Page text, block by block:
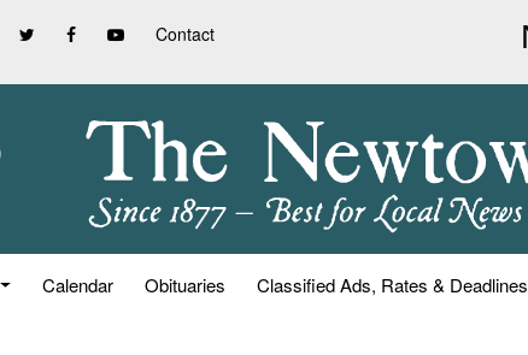
Contact
Calendar Obituaries Classified Ads, Rates & Deadlines